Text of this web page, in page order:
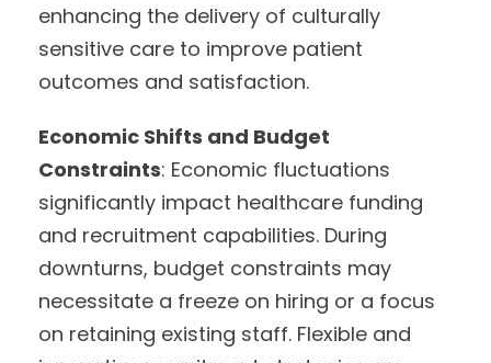
enhancing the delivery of culturally
sensitive care to improve patient
outcomes and satisfaction.
Economic Shifts and Budget
Constraints: Economic fluctuations
significantly impact healthcare funding
and recruitment capabilities. During
downturns, budget constraints may
necessitate a freeze on hiring or a focus
on retaining existing staff. Flexible and